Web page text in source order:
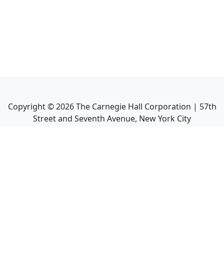
Copyright ©2026The Carnegie Hall Corporation | 57th
Street and Seventh Avenue, New York City